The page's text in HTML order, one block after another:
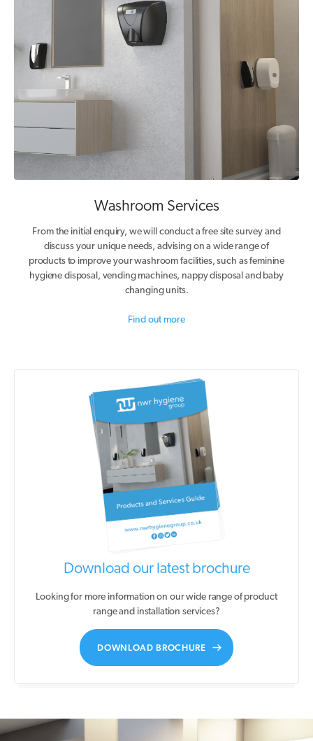
Washroom Services
From the initial enquiry, we will conduct a free site survey and
discuss your unique needs, advising on a wide range of
products to improve your washroom facilities, such as feminine
hygiene disposal, vending machines, nappy disposal and baby
changing units.
Find out more
Download our latest brochure
Looking for more information on our wide range of product
range and installation services?
DOWNLOAD BROCHURE